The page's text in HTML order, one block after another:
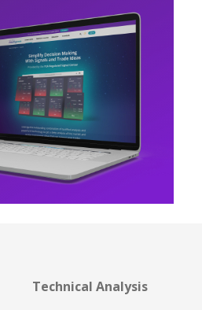
Technical Analysis